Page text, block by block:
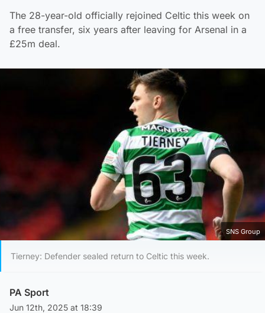
The 28-year-old officially rejoined Celtic this week on
a free transfer, six years after leaving for Arsenal in a
£25m deal.
SNS Group
Tierney: Defender sealed return to Celtic this week.
PA Sport
Jun 12th, 2025 at 18:39